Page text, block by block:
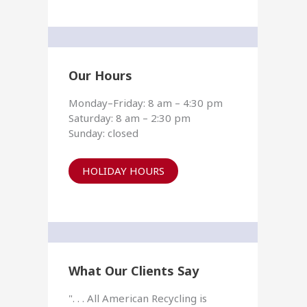
Our Hours
Monday–Friday: 8 am – 4:30 pm
Saturday: 8 am – 2:30 pm
Sunday: closed
HOLIDAY HOURS
What Our Clients Say
". . . All American Recycling is